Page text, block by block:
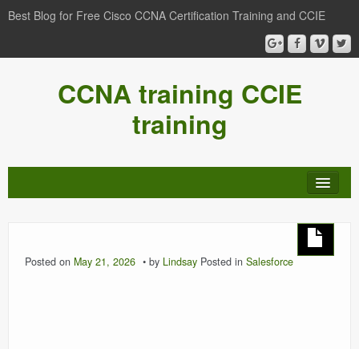
Best Blog for Free Cisco CCNA Certification Training and CCIE
CCNA training CCIE
training
Posted on May 21, 2026 by Lindsay Posted in Salesforce